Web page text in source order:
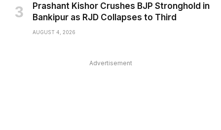
Prashant Kishor Crushes BJP Stronghold in
Bankipur as RJD Collapses to Third
AUGUST 4, 2026
Advertisement